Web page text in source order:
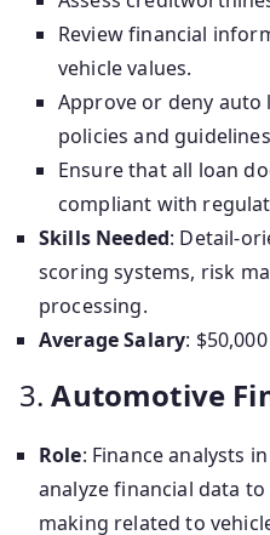
Review financial
vehicle values.
Approve or deny auto
policies and
Ensure that all loan
compliant with
Skills Needed: Detail-
scoring systems, risk
processing.
Average Salary:
3.Automotive
Role: Finance analysts
analyze financial data
making related to